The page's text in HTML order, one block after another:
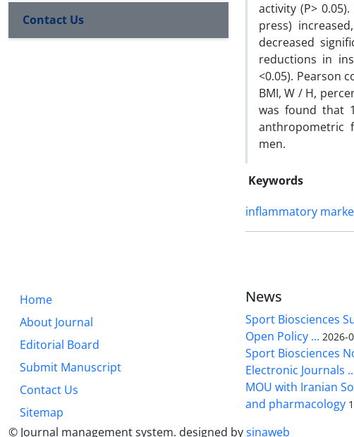
activity (P>
press)
decreased
reductions in
<0.05). Pearson
BMI, W / H,
was found that
anthropometric
men.
Keywords
inflammatory
Contact Us
Home
About Journal
Editorial Board
Submit Manuscript
Contact Us
Sitemap
News
Sport Biosciences
Open Policy ... 2026-
Sport Biosciences
Electronic Journals
MOU with Iranian
and pharmacology
© Journal management system. designed bysinaweb